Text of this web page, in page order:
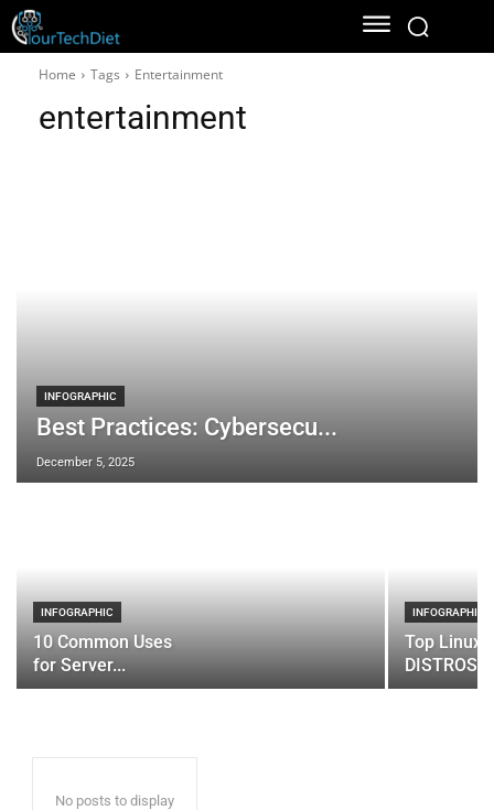
Home Tags Entertainment
entertainment
INFOGRAPHIC
Best Practices: Cybersecu...
December 5, 2025
INFOGRAPHIC
10 Common Uses
for Server...
INFOGRAPHIC
Top Linux
DISTROS
No posts to display